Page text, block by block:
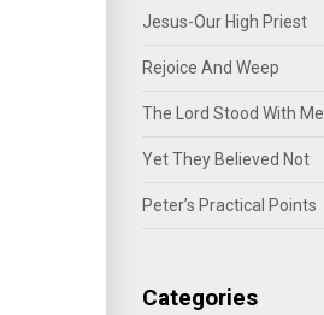
Jesus-Our High Priest
Rejoice And Weep
The Lord Stood With Me
Yet They Believed Not
Peter’s Practical Points
Categories